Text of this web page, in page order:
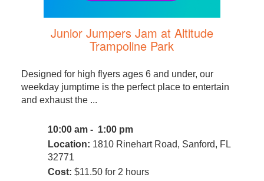
Junior Jumpers Jam at Altitude
Trampoline Park
Designed for high flyers ages 6 and under, our
weekday jumptime is the perfect place to entertain
and exhaust the ...
10:00 am - 1:00 pm
Location: 1810 Rinehart Road, Sanford, FL
32771
Cost: $11.50 for 2 hours